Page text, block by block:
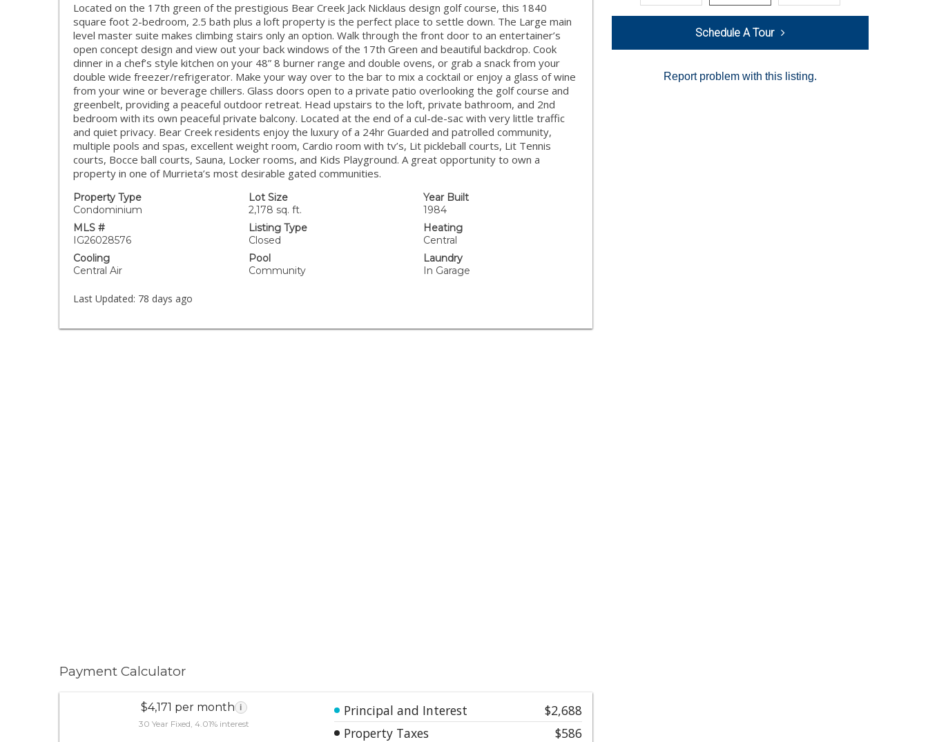
Located on the 17th green of the prestigious Bear Creek Jack Nicklaus design golf course, this 1840
square foot 2-bedroom, 2.5 bath plus a loft property is the perfect place to settle down. The Large main
level master suite makes climbing stairs only an option. Walk through the front door to an entertainer’s
open concept design and view out your back windows of the 17th Green and beautiful backdrop. Cook
dinner in a chef’s style kitchen on your 48” 8 burner range and double ovens, or grab a snack from your
double wide freezer/refrigerator. Make your way over to the bar to mix a cocktail or enjoy a glass of wine
from your wine or beverage chillers. Glass doors open to a private patio overlooking the golf course and
greenbelt, providing a peaceful outdoor retreat. Head upstairs to the loft, private bathroom, and 2nd
bedroom with its own peaceful private balcony. Located at the end of a cul-de-sac with very little traffic
and quiet privacy. Bear Creek residents enjoy the luxury of a 24hr Guarded and patrolled community,
multiple pools and spas, excellent weight room, Cardio room with tv’s, Lit pickleball courts, Lit Tennis
courts, Bocce ball courts, Sauna, Locker rooms, and Kids Playground. A great opportunity to own a
property in one of Murrieta’s most desirable gated communities.
Property Type
Condominium
Lot Size
2,178 sq. ft.
Year Built
1984
MLS #
IG26028576
Listing Type
Closed
Heating
Central
Cooling
Central Air
Pool
Community
Laundry
In Garage
Last Updated: 78 days ago
Payment Calculator
$4,171 per month i
30 Year Fixed, 4.01% interest
Principal and Interest
$2,688
Property Taxes
$586
Schedule A Tour
Report problem with this listing.